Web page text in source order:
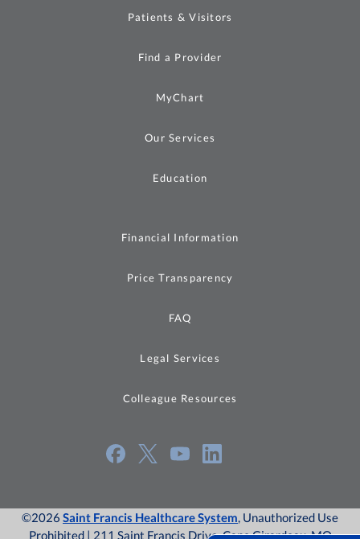
Patients & Visitors
Find a Provider
MyChart
Our Services
Education
Financial Information
Price Transparency
FAQ
Legal Services
Colleague Resources
©2026 Saint Francis Healthcare System , Unauthorized Use
Prohibited | 211 Saint Francis Drive, Cape Girardeau, MO